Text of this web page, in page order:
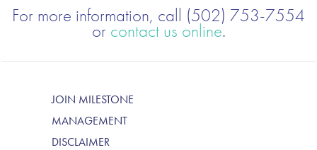
For more information, call (502) 753-7554
or contact us online.
JOIN MILESTONE
MANAGEMENT
DISCLAIMER